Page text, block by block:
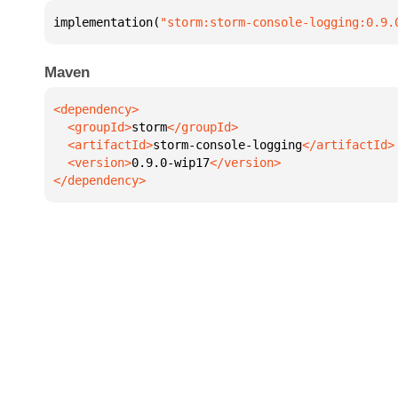
implementation( "storm:storm-console-
Maven
  <groupId>
storm
  <artifactId>
storm-console-logging
  <version>
0.9.0-wip17
</dependency>